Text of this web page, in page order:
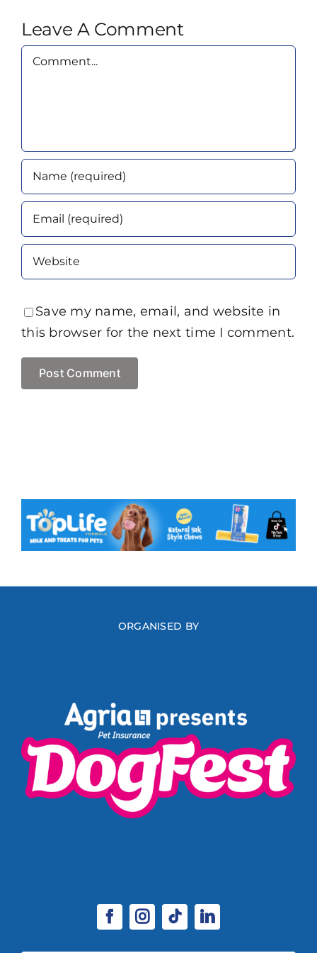
Leave A Comment
Comment
Save my name, email, and website in
this browser for the next time I comment.
ORGANISED BY